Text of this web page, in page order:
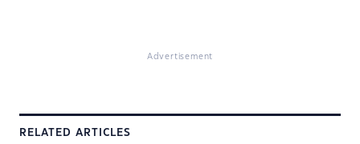
Advertisement
RELATED ARTICLES